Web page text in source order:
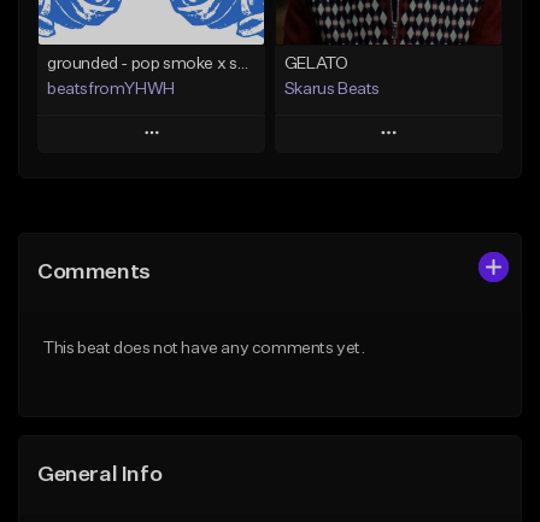
Find similar
grounded - pop smoke x skepta x cench type beat @beatsfromYHWH
beatsfromYHWH
Play
Like Beat
GELATO
Skarus Beats
Play
From $29.99
Comments
This beat does not have any comments yet.
General Info